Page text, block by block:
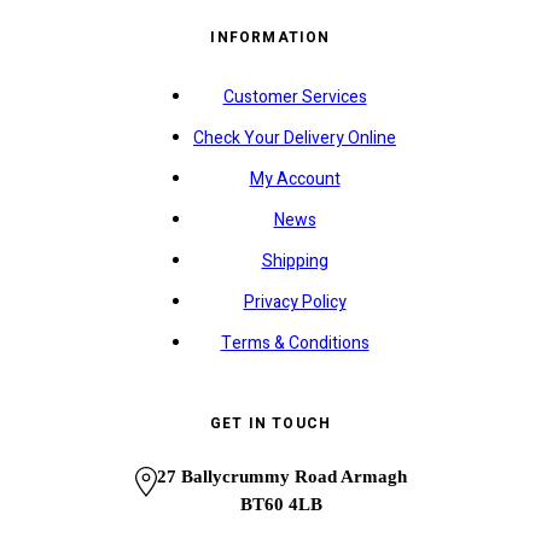
INFORMATION
Customer Services
Check Your Delivery Online
My Account
News
Shipping
Privacy Policy
Terms & Conditions
GET IN TOUCH
27 Ballycrummy Road Armagh
BT60 4LB